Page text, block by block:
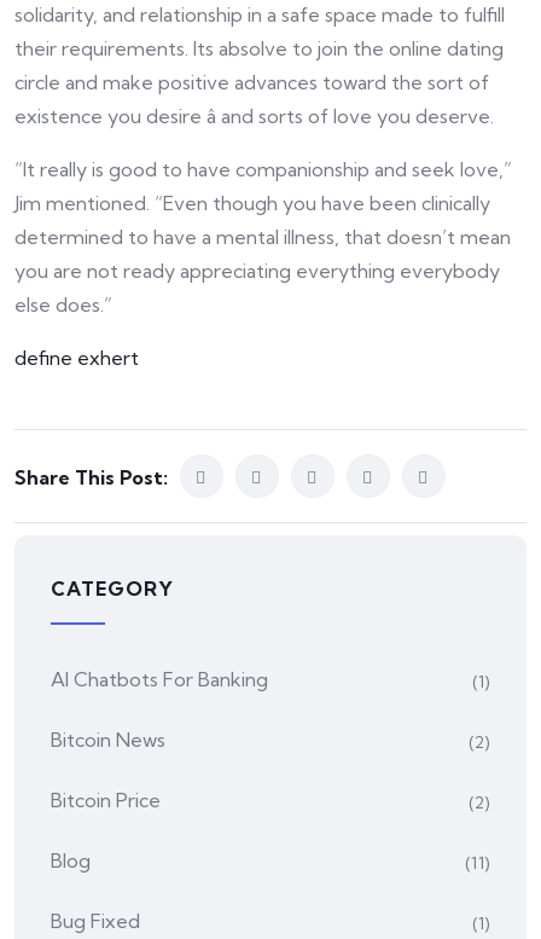
solidarity, and relationship in a safe space made to fulfill
their requirements. Its absolve to join the online dating
circle and make positive advances toward the sort of
existence you desire â and sorts of love you deserve.
“It really is good to have companionship and seek love,”
Jim mentioned. “Even though you have been clinically
determined to have a mental illness, that doesn’t mean
you are not ready appreciating everything everybody
else does.”
define exhert
Share This Post:
CATEGORY
AI Chatbots For Banking (1)
Bitcoin News (2)
Bitcoin Price (2)
Blog (11)
Bug Fixed (1)